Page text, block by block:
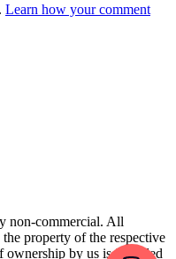
Learn how your comment
non-commercial. All
property of the respective
by us is intended